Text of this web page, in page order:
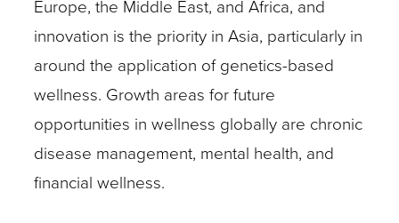
Europe, the Middle East, and Africa, and
innovation is the priority in Asia, particularly in
around the application of genetics-based
wellness. Growth areas for future
opportunities in wellness globally are chronic
disease management, mental health, and
financial wellness.